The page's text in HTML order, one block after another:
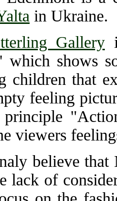
in Ukraine.
Gallery
which shows
children that
feeling
viewers
believe
lack of